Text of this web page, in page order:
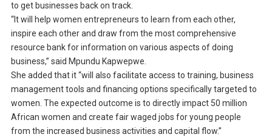
to get businesses back on track.
“It will help women entrepreneurs to learn from each other,
inspire each other and draw from the most comprehensive
resource bank for information on various aspects of doing
business,” said Mpundu Kapwepwe.
She added that it “will also facilitate access to training, business
management tools and financing options specifically targeted to
women. The expected outcome is to directly impact 50 million
African women and create fair waged jobs for young people
from the increased business activities and capital flow.”